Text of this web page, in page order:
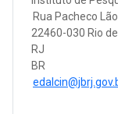
Rua Pacheco
22460-030 Rio
RJ
BR